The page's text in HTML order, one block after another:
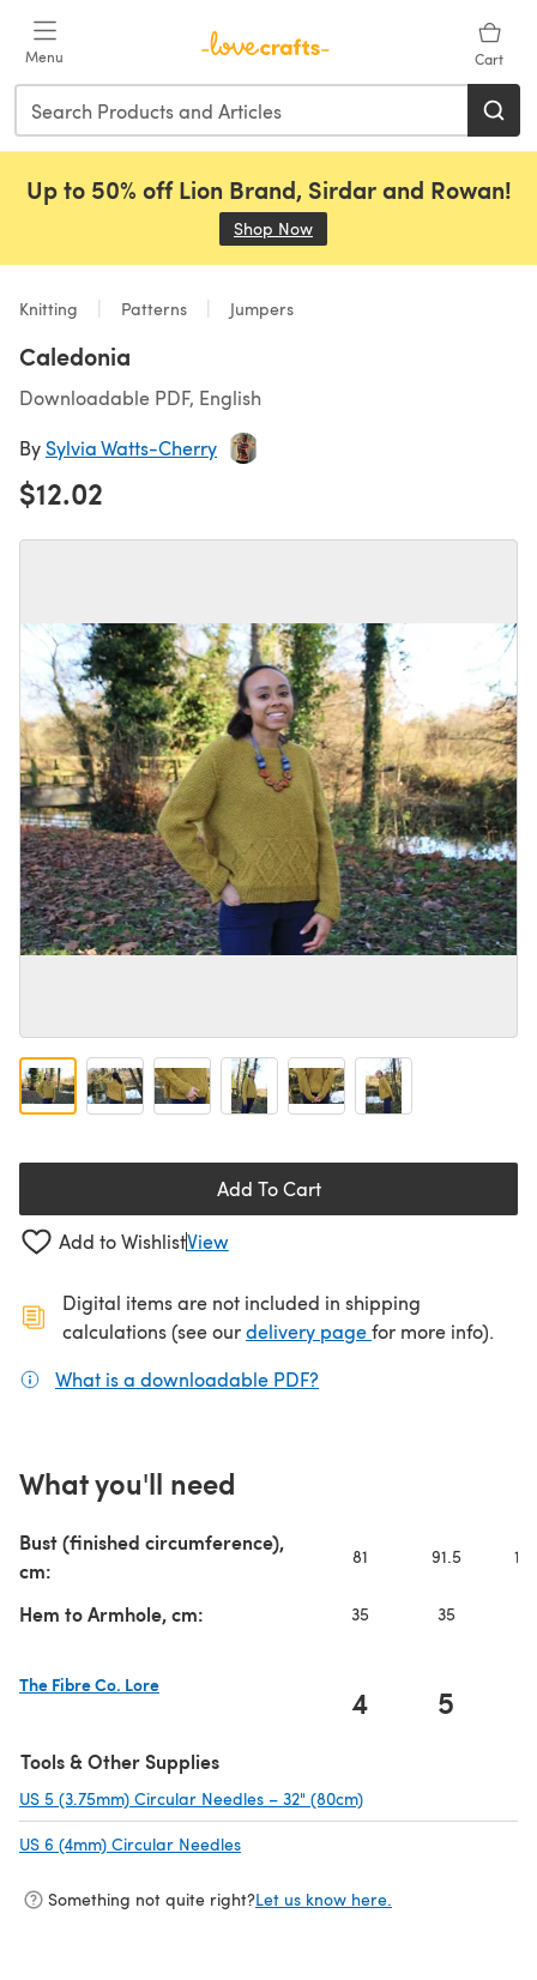
Menu Cart
Up to 50% off Lion Brand, Sirdar and Rowan!
Shop Now
Knitting Patterns Jumpers
Caledonia
Downloadable PDF, English
By Sylvia Watts-Cherry
$12.02
Add To Cart
Add to WishlistView
Digital items are not included in shipping
calculations (see ourdelivery page(opens in a new
for more info).
What is a downloadable PDF?
What you'll need
Bust (finished circumference),
cm:
81 91.5
Hem to Armhole, cm: 35 35
The Fibre Co. Lore
4 5
Tools & Other Supplies
US 5 (3.75mm) Circular Needles – 32" (80cm)
US 6 (4mm) Circular Needles
Something not quite right?Let us know here.